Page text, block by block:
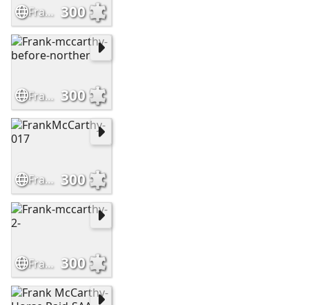
Frank-McCarthy-Leaving-No-Trail 300
Frank-mccarthy-before-norther 300
FrankMcCarthy-017 300
Frank-mccarthy-2- 300